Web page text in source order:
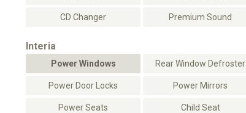
CD Changer Premium Sound
Interia
Power Windows Rear Window Defroster
Power Door Locks Power Mirrors
Power Seats Child Seat